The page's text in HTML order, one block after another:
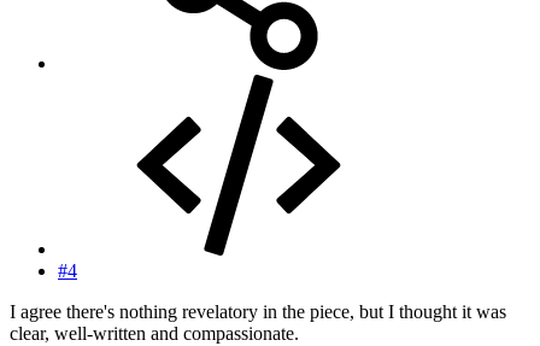
#4
I agree there's nothing revelatory in the piece, but I thought it was
clear, well-written and compassionate.